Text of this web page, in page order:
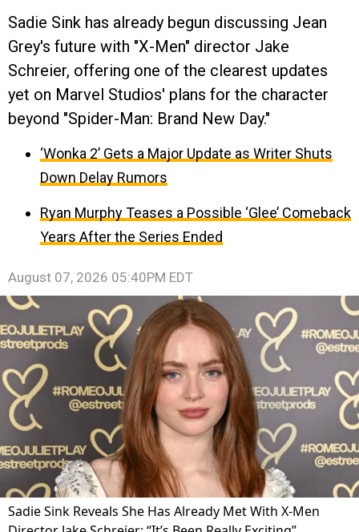
Sadie Sink has already begun discussing Jean
Grey's future with "X-Men" director Jake
Schreier, offering one of the clearest updates
yet on Marvel Studios' plans for the character
beyond "Spider-Man: Brand New Day."
‘Wonka 2’ Gets a Major Update as Writer Shuts
Down Delay Rumors
Ryan Murphy Teases a Possible ‘Glee’ Comeback
Years After the Series Ended
August 07, 2026 05:40PM EDT
Sadie Sink Reveals She Has Already Met With X-Men